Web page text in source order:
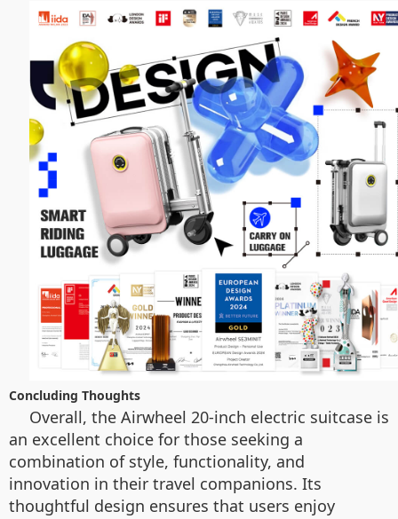
Concluding Thoughts
Overall, the Airwheel 20-inch electric suitcase is
an excellent choice for those seeking a
combination of style, functionality, and
innovation in their travel companions. Its
thoughtful design ensures that users enjoy